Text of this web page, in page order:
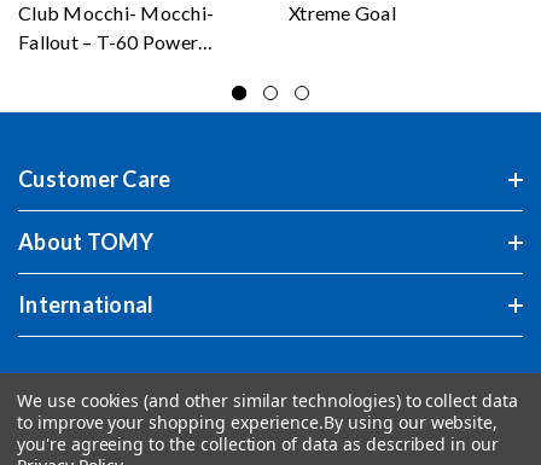
Club Mocchi- Mocchi-
Fallout – T-60 Power
Xtreme Goal
Customer Care
About TOMY
International
We use cookies (and other similar technologies) to collect data
to improve your shopping experience.By using our website,
you're agreeing to the collection of data as described in our